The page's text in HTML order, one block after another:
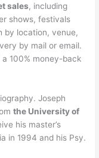
sales, including
shows, festivals
by location, venue,
by mail or email.
100% money-back
Joseph
the University of
his master’s
in 1994 and his Psy.